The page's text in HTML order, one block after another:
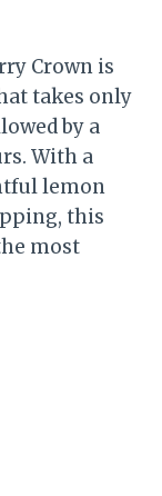
Crown is
takes only
by a
With a
lemon
this
most